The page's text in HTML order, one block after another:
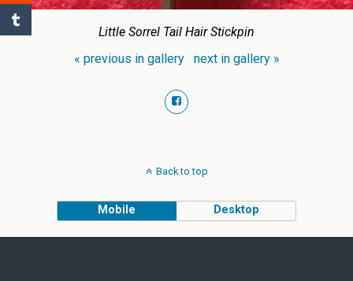
Little Sorrel Tail Hair Stickpin
« previous in gallery
next in gallery »
Back to top
Mobile Desktop